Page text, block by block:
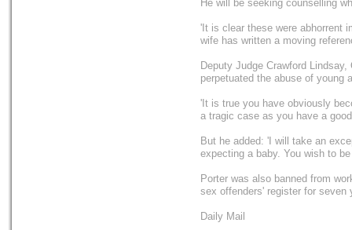
He will be seeking counselling
'It is clear these were abhorrent
wife has written a moving
Deputy Judge Crawford
perpetuated the abuse of young
'It is true you have obviously
a tragic case as you have a
But he added: 'I will take an
expecting a baby. You wish to
Porter was also banned from
sex offenders' register for seven
Daily Mail